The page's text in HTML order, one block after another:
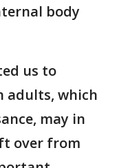
body
us to
adults, which
may in
over from